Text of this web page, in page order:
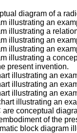
diagram of a
illustrating an
illustrating a
illustrating an
illustrating an
illustrating a
present invention.
illustrating an
illustrating an
illustrating an
illustrating an
are conceptual
of the
block diagram